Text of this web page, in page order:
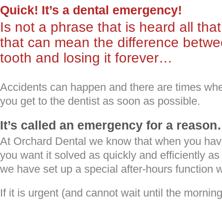
Quick! It’s a dental emergency!
Is not a phrase that is heard all
that can mean the difference
tooth and losing it forever…
Accidents can happen and there are times
you get to the dentist as soon as possible.
It’s called an emergency for a
At Orchard Dental we know that when you
you want it solved as quickly and efficiently
we have set up a special after-hours function
If it is urgent (and cannot wait until the